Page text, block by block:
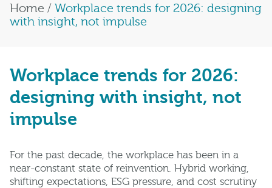
Home / Workplace trends for 2026: designing
with insight, not impulse
Workplace trends for 2026:
designing with insight, not
impulse
For the past decade, the workplace has been in a
near-constant state of reinvention. Hybrid working,
shifting expectations, ESG pressure, and cost scrutiny